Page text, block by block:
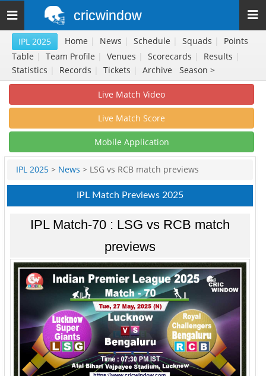
Toggle
navigation
cricwindow
IPL 2025 Home | News | Schedule | Squads |
Points
Table | Team Profile | Venues | Scorecards | Results |
Statistics
Records Tickets Archive Season >
Live Match Video
Live Match Score
Mobile Application
IPL 2025 > News > LSG vs RCB match previews
IPL Match Previews 2025
IPL Match-70 : LSG vs RCB match
previews